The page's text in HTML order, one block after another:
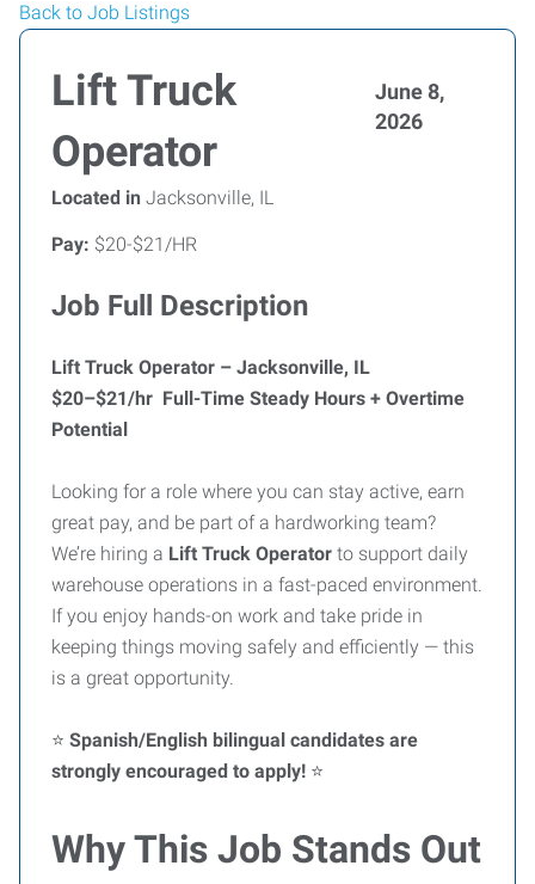
Back to Job Listings
Lift Truck
Operator
June 8,
2026
Located in Jacksonville, IL
Pay: $20-$21/HR
Job Full Description
Lift Truck Operator – Jacksonville, IL
$20–$21/hr Full-Time Steady Hours + Overtime
Potential
Looking for a role where you can stay active, earn
great pay, and be part of a hardworking team?
We’re hiring a Lift Truck Operator to support daily
warehouse operations in a fast-paced environment.
If you enjoy hands-on work and take pride in
keeping things moving safely and efficiently — this
is a great opportunity.
⭐ Spanish/English bilingual candidates are
strongly encouraged to apply! ⭐
Why This Job Stands Out